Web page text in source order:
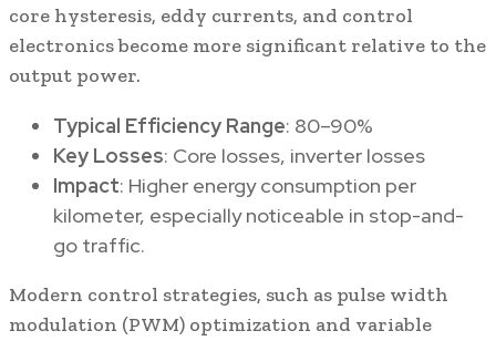
core hysteresis, eddy currents, and control
electronics become more significant relative to the
output power.
Typical Efficiency Range: 80–90%
Key Losses: Core losses, inverter losses
Impact: Higher energy consumption per
kilometer, especially noticeable in stop-and-
go traffic.
Modern control strategies, such as pulse width
modulation (PWM) optimization and variable